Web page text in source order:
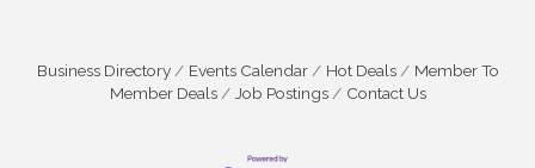
Business Directory Events Calendar Hot Deals
Member To
Member Deals
Job Postings Contact Us